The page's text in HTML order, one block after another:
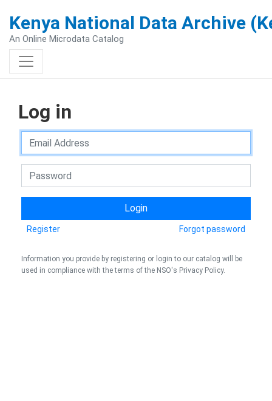
Kenya National Data Archive
An Online Microdata Catalog
Log in
Register Forgot password
Information you provide by registering or login to our catalog will be
used in compliance with the terms of the NSO's Privacy Policy.